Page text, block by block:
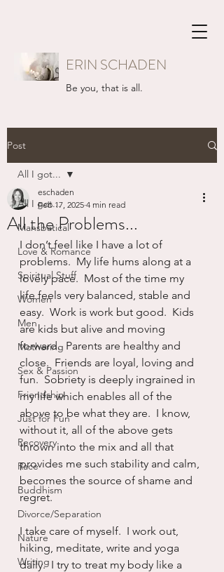
ERIN SCHADEN
Be you, that is all.
Post
All I got...
Mansbatical
Love & Romance
Spiritual Stuff
Women
Men
Mothering
Sex & Passion
Friendship
Just for Fun
Recovery
Race
Buddhism
Divorce/Separation
Nature
Writing
All I got...
All the Problems...
eschaden
Feb 17, 2025 4 min read
I don’t feel like I have a lot of
problems.  My life hums along at a
lovely pace.  Most of the time my
life feels very balanced, stable and
easy.  Work is work but good.  Kids
are kids but alive and moving
forward.  Parents are healthy and
close.  Friends are loyal, loving and
fun.  Sobriety is deeply ingrained in
my life which enables all of the
above to be what they are.  I know,
without it, all of the above gets
thrown into the mix and all that
provides me such stability and calm,
becomes the source of shame and
regret.
I take care of myself.  I work out,
hiking, meditate, write and yoga
daily.  I try to treat my body like a